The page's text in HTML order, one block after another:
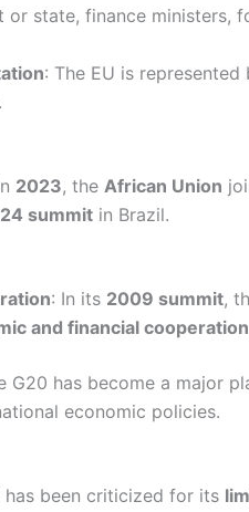
or state, finance ministers,
: The EU is represented
.
2023, the African Union
summit in Brazil.
: In its 2009 summit,
and financial cooperation
G20 has become a major
economic policies.
has been criticized for its